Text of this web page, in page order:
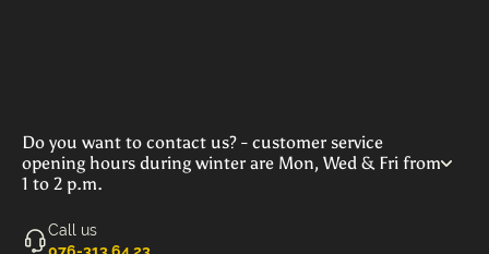
Do you want to contact us? - customer service
opening hours during winter are Mon, Wed & Fri from
1 to 2 p.m.
Call us